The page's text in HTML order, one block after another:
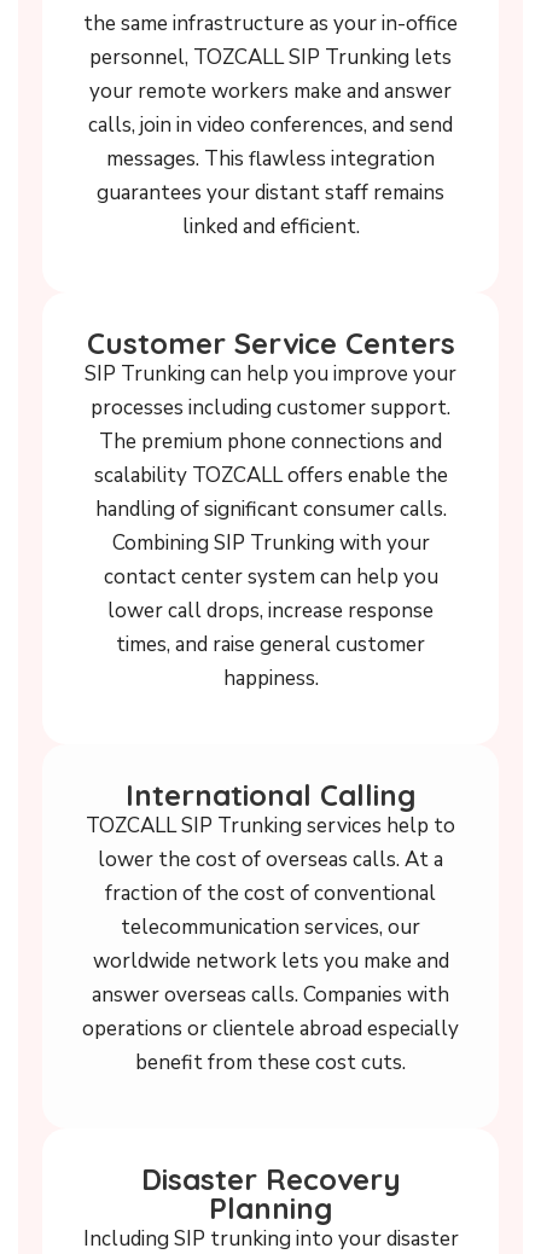
the same infrastructure as your in-office
personnel, TOZCALL SIP Trunking lets
your remote workers make and answer
calls, join in video conferences, and send
messages. This flawless integration
guarantees your distant staff remains
linked and efficient.
Customer Service Centers
SIP Trunking can help you improve your
processes including customer support.
The premium phone connections and
scalability TOZCALL offers enable the
handling of significant consumer calls.
Combining SIP Trunking with your
contact center system can help you
lower call drops, increase response
times, and raise general customer
happiness.
International Calling
TOZCALL SIP Trunking services help to
lower the cost of overseas calls. At a
fraction of the cost of conventional
telecommunication services, our
worldwide network lets you make and
answer overseas calls. Companies with
operations or clientele abroad especially
benefit from these cost cuts.
Disaster Recovery
Planning
Including SIP trunking into your disaster